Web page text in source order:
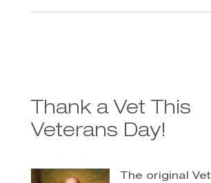
Thank a Vet This
Veterans Day!
The original